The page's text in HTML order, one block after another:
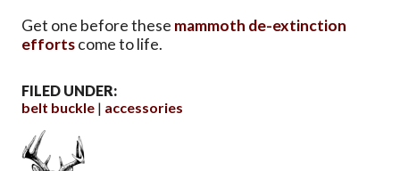
Get one before these mammoth de-extinction
effortscome to life.
FILED UNDER:
belt buckle
accessories